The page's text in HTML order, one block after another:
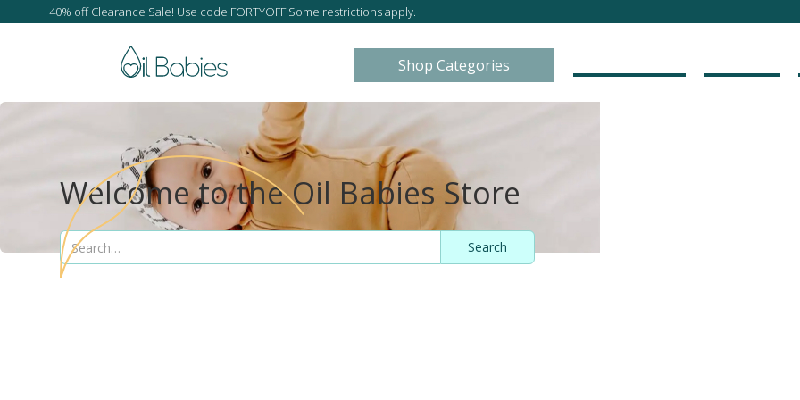
40% off Clearance Sale! Use code FORTYOFF Some restrictions apply.
Shop Categories
Welcome to the Oil Babies Store